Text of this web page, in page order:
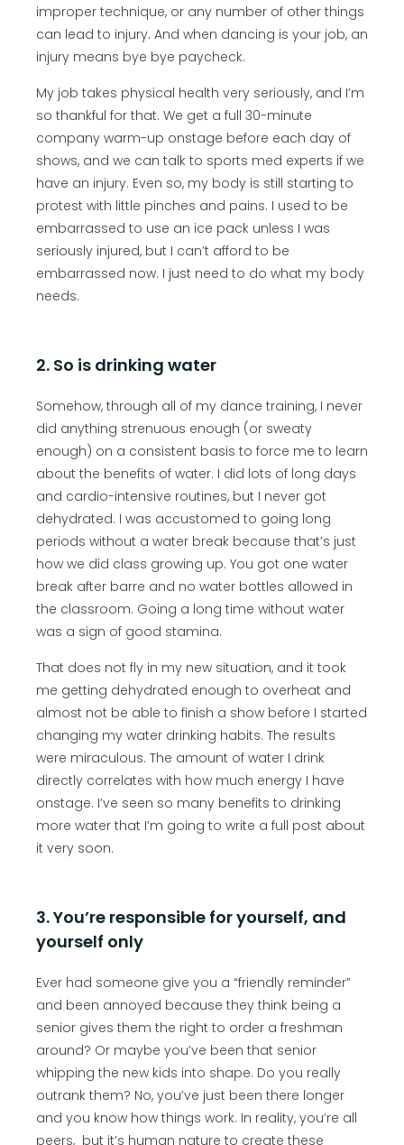
improper technique, or any number of other things
can lead to injury. And when dancing is your job, an
injury means bye bye paycheck.
My job takes physical health very seriously, and I’m
so thankful for that. We get a full 30-minute
company warm-up onstage before each day of
shows, and we can talk to sports med experts if we
have an injury. Even so, my body is still starting to
protest with little pinches and pains. I used to be
embarrassed to use an ice pack unless I was
seriously injured, but I can’t afford to be
embarrassed now. I just need to do what my body
needs.
2. So is drinking water
Somehow, through all of my dance training, I never
did anything strenuous enough (or sweaty
enough) on a consistent basis to force me to learn
about the benefits of water. I did lots of long days
and cardio-intensive routines, but I never got
dehydrated. I was accustomed to going long
periods without a water break because that’s just
how we did class growing up. You got one water
break after barre and no water bottles allowed in
the classroom. Going a long time without water
was a sign of good stamina.
That does not fly in my new situation, and it took
me getting dehydrated enough to overheat and
almost not be able to finish a show before I started
changing my water drinking habits. The results
were miraculous. The amount of water I drink
directly correlates with how much energy I have
onstage. I’ve seen so many benefits to drinking
more water that I’m going to write a full post about
it very soon.
3. You’re responsible for yourself, and
yourself only
Ever had someone give you a “friendly reminder”
and been annoyed because they think being a
senior gives them the right to order a freshman
around? Or maybe you’ve been that senior
whipping the new kids into shape. Do you really
outrank them? No, you’ve just been there longer
and you know how things work. In reality, you’re all
peers, but it’s human nature to create these